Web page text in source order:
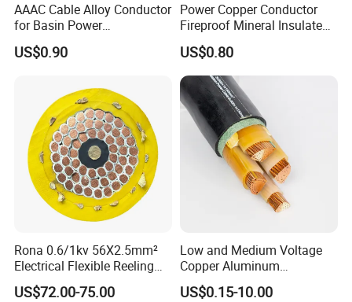
AAAC Cable Alloy Conductor
for Basin Power
Transmission
US$0.90
Power Copper Conductor
Fireproof Mineral Insulated
Cable
US$0.80
Rona 0.6/1kv 56X2.5mm²
Electrical Flexible Reeling
Power Rubber Cable for Port
Crane
US$72.00-75.00
Low and Medium Voltage
Copper Aluminum
Conductor XLPE Insulated
PE PVC Sheathed Steel
US$0.15-10.00